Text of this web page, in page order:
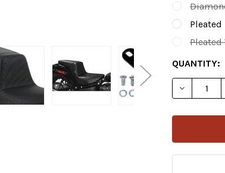
Pleated
Pleated
CURRENT
STOCK:
QUANTITY: